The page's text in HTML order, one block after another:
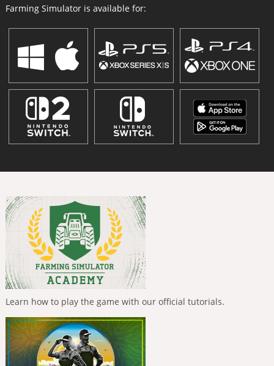
Farming Simulator is available for:
Learn how to play the game with our official tutorials.